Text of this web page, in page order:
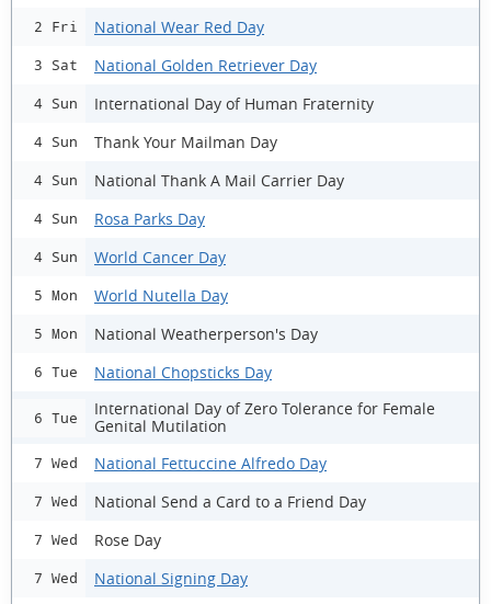
2 Fri National Wear Red Day
3 Sat National Golden Retriever Day
4 Sun International Day of Human Fraternity
4 Sun Thank Your Mailman Day
4 Sun National Thank A Mail Carrier Day
4 Sun Rosa Parks Day
4 Sun World Cancer Day
5 Mon World Nutella Day
5 Mon National Weatherperson's Day
6 Tue National Chopsticks Day
6 Tue
International Day of Zero Tolerance for Female
Genital Mutilation
7 Wed National Fettuccine Alfredo Day
7 Wed National Send a Card to a Friend Day
7 Wed Rose Day
7 Wed National Signing Day